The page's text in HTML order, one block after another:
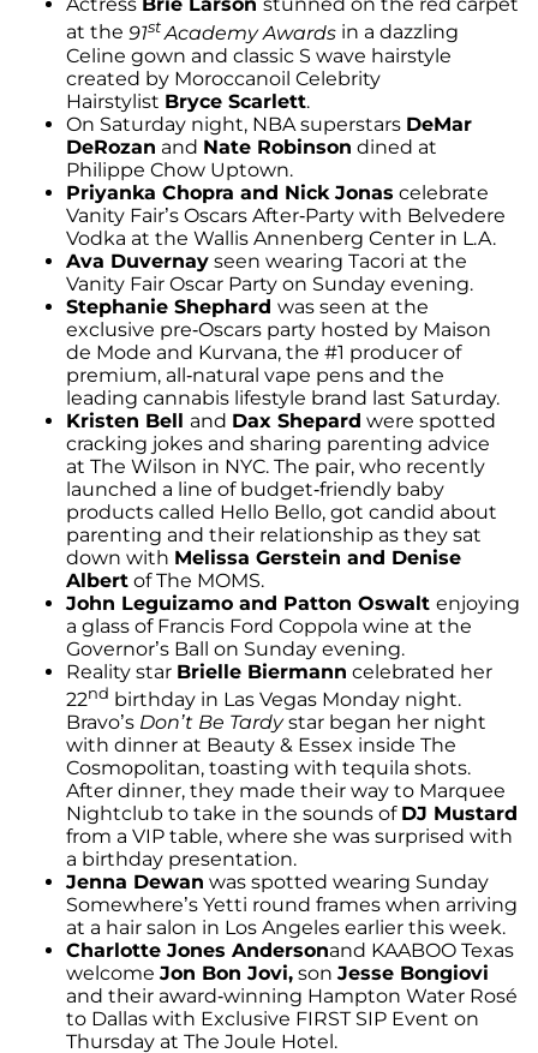
at the 91stAcademy Awards in a dazzling
Celine gown and classic S wave hairstyle
created by Moroccanoil Celebrity
Hairstylist Bryce Scarlett.
On Saturday night, NBA superstars DeMar
DeRozan and Nate Robinson dined at
Philippe Chow Uptown.
Priyanka Chopra and Nick Jonas celebrate
Vanity Fair’s Oscars After-Party with Belvedere
Vodka at the Wallis Annenberg Center in L.A.
Ava Duvernay seen wearing Tacori at the
Vanity Fair Oscar Party on Sunday evening.
Stephanie Shephard was seen at the
exclusive pre-Oscars party hosted by Maison
de Mode and Kurvana, the #1 producer of
premium, all-natural vape pens and the
leading cannabis lifestyle brand last Saturday.
Kristen Bell and Dax Shepard were spotted
cracking jokes and sharing parenting advice
at The Wilson in NYC. The pair, who recently
launched a line of budget-friendly baby
products called Hello Bello, got candid about
parenting and their relationship as they sat
down with Melissa Gerstein and Denise
Albert of The MOMS.
John Leguizamo and Patton Oswalt enjoying
a glass of Francis Ford Coppola wine at the
Governor’s Ball on Sunday evening.
Reality star Brielle Biermann celebrated her
22nd birthday in Las Vegas Monday night.
Bravo’s Don’t Be Tardystar began her night
with dinner at Beauty & Essex inside The
Cosmopolitan, toasting with tequila shots.
After dinner, they made their way to Marquee
Nightclub to take in the sounds of DJ Mustard
from a VIP table, where she was surprised with
a birthday presentation.
Jenna Dewan was spotted wearing Sunday
Somewhere’s Yetti round frames when arriving
at a hair salon in Los Angeles earlier this week.
Charlotte Jones Andersonand KAABOO Texas
welcome Jon Bon Jovi, son Jesse Bongiovi
and their award-winning Hampton Water Rosé
to Dallas with Exclusive FIRST SIP Event on
Thursday at The Joule Hotel.